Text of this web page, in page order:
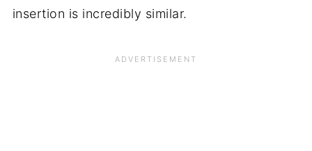
insertion is incredibly similar.